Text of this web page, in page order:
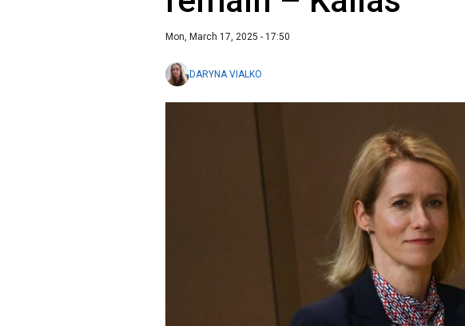
Mon, March 17, 2025 - 17:50
DARYNA VIALKO